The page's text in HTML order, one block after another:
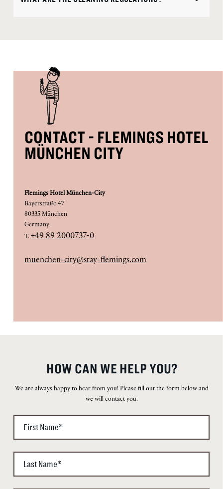
CONTACT - FLEMINGS HOTEL
MÜNCHEN CITY
Flemings Hotel München-City
Bayerstraße 47
80335 München
Germany
T. +49 89 2000737-0
muenchen-city@stay-flemings.com
HOW CAN WE HELP YOU?
We are always happy to hear from you! Please fill out the form below and
we will contact you.